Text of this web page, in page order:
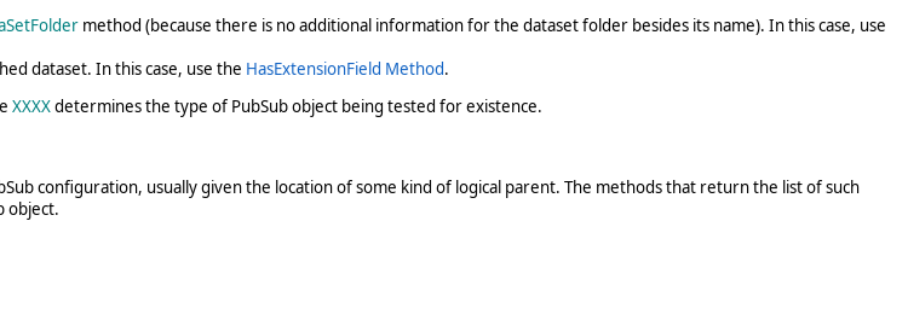
method (because there is no additional information for the dataset folder besides its name). In this case, use
dataset. In this case, use the HasExtensionField Method.
XXXXdetermines the type of PubSub object being tested for existence.
configuration, usually given the location of some kind of logical parent. The methods that return the list of such
object.